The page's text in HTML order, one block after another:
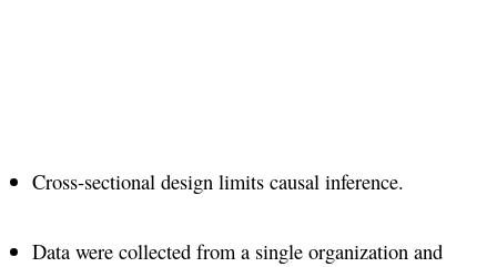
Cross-sectional design limits causal inference​.
Data were collected from a single organization and